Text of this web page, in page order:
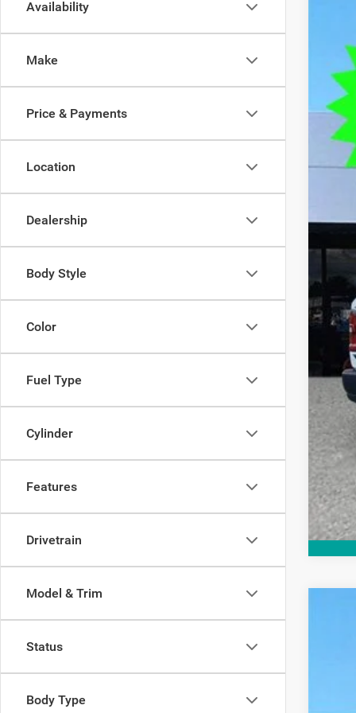
Availability
Make
Price & Payments
Location
Dealership
Body Style
Color
Fuel Type
Cylinder
Features
Drivetrain
Model & Trim
Status
Body Type
In